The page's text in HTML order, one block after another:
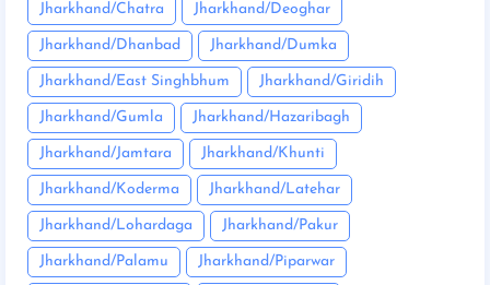
Jharkhand/Chatra Jharkhand/Deoghar
Jharkhand/Dhanbad Jharkhand/Dumka
Jharkhand/East Singhbhum Jharkhand/Giridih
Jharkhand/Gumla Jharkhand/Hazaribagh
Jharkhand/Jamtara Jharkhand/Khunti
Jharkhand/Koderma Jharkhand/Latehar
Jharkhand/Lohardaga Jharkhand/Pakur
Jharkhand/Palamu Jharkhand/Piparwar